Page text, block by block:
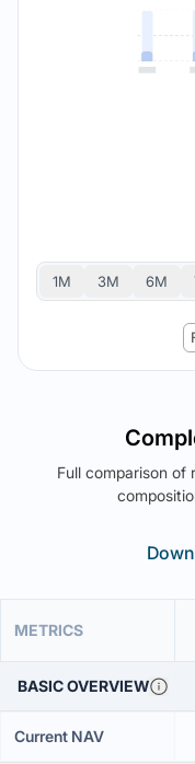
1M 3M 6M
Full comparison
METRICS
BASIC OVERVIEW
Current NAV